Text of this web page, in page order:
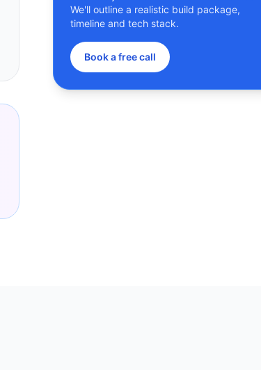
We'll outline a realistic build package,
timeline and tech stack.
Book a free call